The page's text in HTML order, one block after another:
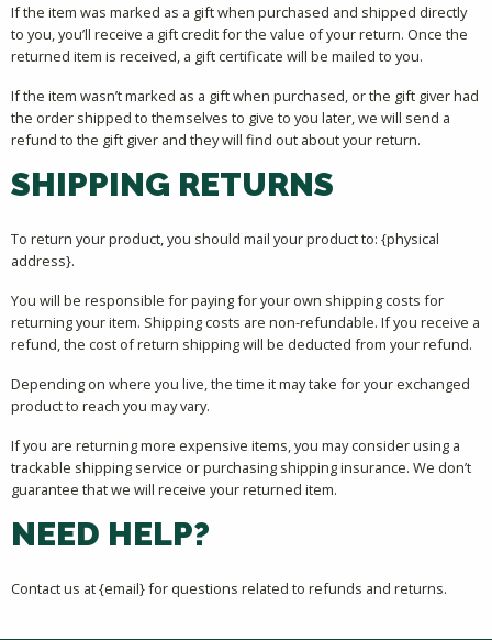
If the item was marked as a gift when purchased and shipped directly
to you, you’ll receive a gift credit for the value of your return. Once the
returned item is received, a gift certificate will be mailed to you.
If the item wasn’t marked as a gift when purchased, or the gift giver had
the order shipped to themselves to give to you later, we will send a
refund to the gift giver and they will find out about your return.
SHIPPING RETURNS
To return your product, you should mail your product to: {physical
address}.
You will be responsible for paying for your own shipping costs for
returning your item. Shipping costs are non-refundable. If you receive a
refund, the cost of return shipping will be deducted from your refund.
Depending on where you live, the time it may take for your exchanged
product to reach you may vary.
If you are returning more expensive items, you may consider using a
trackable shipping service or purchasing shipping insurance. We don’t
guarantee that we will receive your returned item.
NEED HELP?
Contact us at {email} for questions related to refunds and returns.